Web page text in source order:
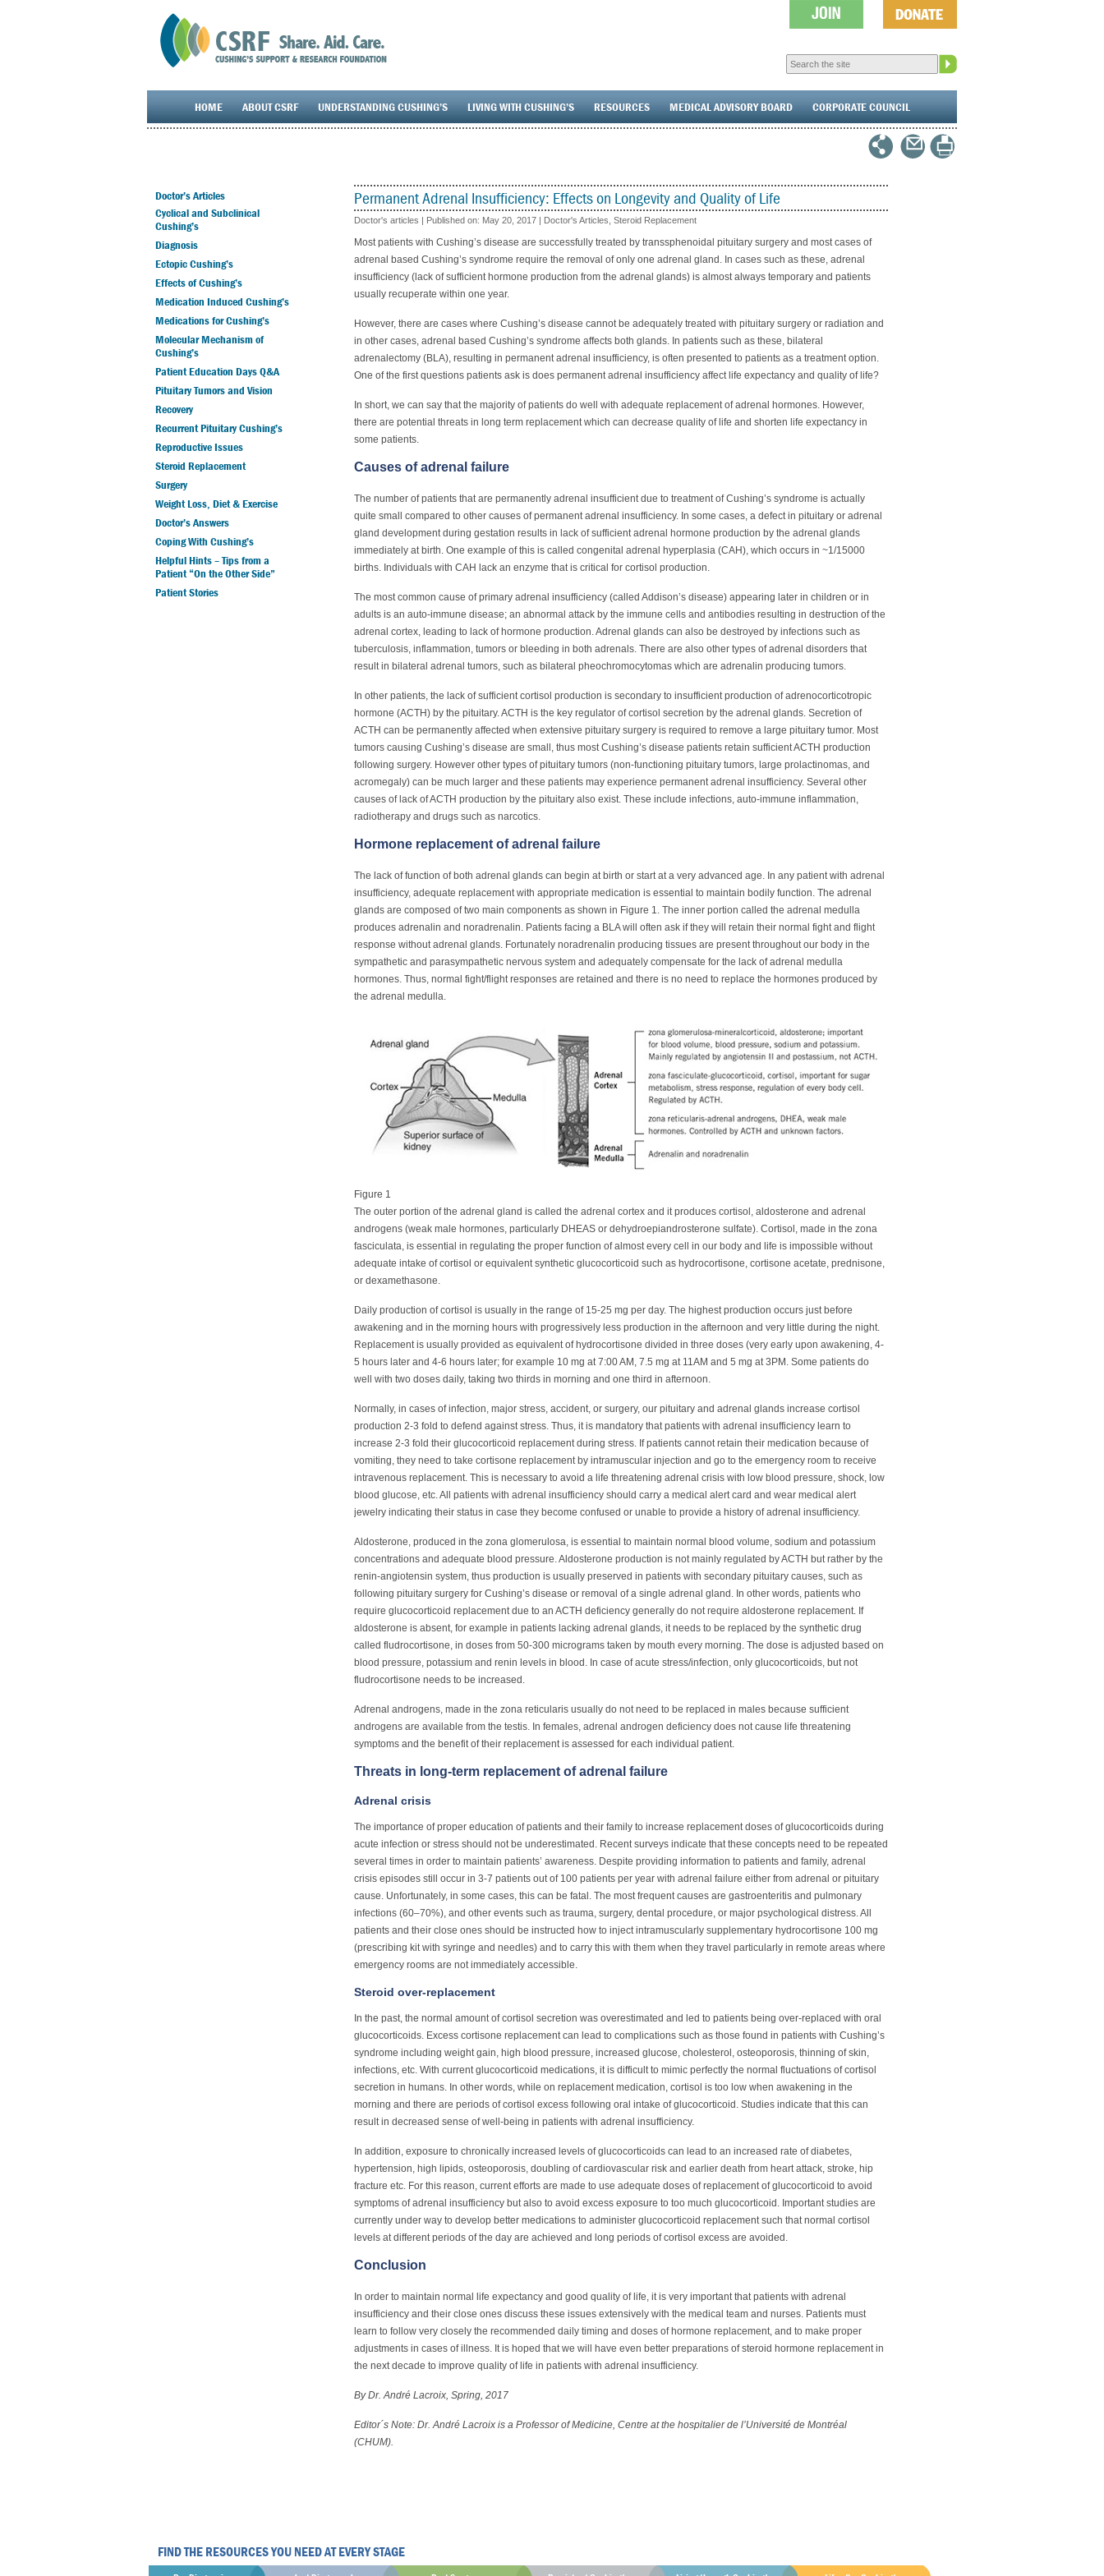
HOME ABOUT CSRF UNDERSTANDING CUSHING’S LIVING WITH CUSHING’S RESOURCES MEDICAL ADVISORY BOARD CORPORATE COUNCIL
Doctor’s Articles
Cyclical and Subclinical
Cushing’s
Diagnosis
Ectopic Cushing’s
Effects of Cushing’s
Medication Induced Cushing’s
Medications for Cushing’s
Molecular Mechanism of
Cushing’s
Patient Education Days Q&A
Pituitary Tumors and Vision
Recovery
Recurrent Pituitary Cushing’s
Reproductive Issues
Steroid Replacement
Surgery
Weight Loss, Diet & Exercise
Doctor’s Answers
Coping With Cushing’s
Helpful Hints – Tips from a
Patient “On the Other Side”
Patient Stories
Permanent Adrenal Insufficiency: Effects on Longevity and Quality of Life
Doctor's articles | Published on: May 20, 2017 | Doctor's Articles Steroid Replacement
Most patients with Cushing’s disease are successfully treated by transsphenoidal pituitary surgery and most cases of
adrenal based Cushing’s syndrome require the removal of only one adrenal gland. In cases such as these, adrenal
insufficiency (lack of sufficient hormone production from the adrenal glands) is almost always temporary and patients
usually recuperate within one year.
However, there are cases where Cushing’s disease cannot be adequately treated with pituitary surgery or radiation and
in other cases, adrenal based Cushing’s syndrome affects both glands. In patients such as these, bilateral
adrenalectomy (BLA), resulting in permanent adrenal insufficiency, is often presented to patients as a treatment option.
One of the first questions patients ask is does permanent adrenal insufficiency affect life expectancy and quality of life?
In short, we can say that the majority of patients do well with adequate replacement of adrenal hormones. However,
there are potential threats in long term replacement which can decrease quality of life and shorten life expectancy in
some patients.
Causes of adrenal failure
The number of patients that are permanently adrenal insufficient due to treatment of Cushing’s syndrome is actually
quite small compared to other causes of permanent adrenal insufficiency. In some cases, a defect in pituitary or adrenal
gland development during gestation results in lack of sufficient adrenal hormone production by the adrenal glands
immediately at birth. One example of this is called congenital adrenal hyperplasia (CAH), which occurs in ~1/15000
births. Individuals with CAH lack an enzyme that is critical for cortisol production.
The most common cause of primary adrenal insufficiency (called Addison’s disease) appearing later in children or in
adults is an auto-immune disease; an abnormal attack by the immune cells and antibodies resulting in destruction of the
adrenal cortex, leading to lack of hormone production. Adrenal glands can also be destroyed by infections such as
tuberculosis, inflammation, tumors or bleeding in both adrenals. There are also other types of adrenal disorders that
result in bilateral adrenal tumors, such as bilateral pheochromocytomas which are adrenalin producing tumors.
In other patients, the lack of sufficient cortisol production is secondary to insufficient production of adrenocorticotropic
hormone (ACTH) by the pituitary. ACTH is the key regulator of cortisol secretion by the adrenal glands. Secretion of
ACTH can be permanently affected when extensive pituitary surgery is required to remove a large pituitary tumor. Most
tumors causing Cushing’s disease are small, thus most Cushing’s disease patients retain sufficient ACTH production
following surgery. However other types of pituitary tumors (non-functioning pituitary tumors, large prolactinomas, and
acromegaly) can be much larger and these patients may experience permanent adrenal insufficiency. Several other
causes of lack of ACTH production by the pituitary also exist. These include infections, auto-immune inflammation,
radiotherapy and drugs such as narcotics.
Hormone replacement of adrenal failure
The lack of function of both adrenal glands can begin at birth or start at a very advanced age. In any patient with adrenal
insufficiency, adequate replacement with appropriate medication is essential to maintain bodily function. The adrenal
glands are composed of two main components as shown in Figure 1. The inner portion called the adrenal medulla
produces adrenalin and noradrenalin. Patients facing a BLA will often ask if they will retain their normal fight and flight
response without adrenal glands. Fortunately noradrenalin producing tissues are present throughout our body in the
sympathetic and parasympathetic nervous system and adequately compensate for the lack of adrenal medulla
hormones. Thus, normal fight/flight responses are retained and there is no need to replace the hormones produced by
the adrenal medulla.
Figure 1
The outer portion of the adrenal gland is called the adrenal cortex and it produces cortisol, aldosterone and adrenal
androgens (weak male hormones, particularly DHEAS or dehydroepiandrosterone sulfate). Cortisol, made in the zona
fasciculata, is essential in regulating the proper function of almost every cell in our body and life is impossible without
adequate intake of cortisol or equivalent synthetic glucocorticoid such as hydrocortisone, cortisone acetate, prednisone,
or dexamethasone.
Daily production of cortisol is usually in the range of 15-25 mg per day. The highest production occurs just before
awakening and in the morning hours with progressively less production in the afternoon and very little during the night.
Replacement is usually provided as equivalent of hydrocortisone divided in three doses (very early upon awakening, 4-
5 hours later and 4-6 hours later; for example 10 mg at 7:00 AM, 7.5 mg at 11AM and 5 mg at 3PM. Some patients do
well with two doses daily, taking two thirds in morning and one third in afternoon.
Normally, in cases of infection, major stress, accident, or surgery, our pituitary and adrenal glands increase cortisol
production 2-3 fold to defend against stress. Thus, it is mandatory that patients with adrenal insufficiency learn to
increase 2-3 fold their glucocorticoid replacement during stress. If patients cannot retain their medication because of
vomiting, they need to take cortisone replacement by intramuscular injection and go to the emergency room to receive
intravenous replacement. This is necessary to avoid a life threatening adrenal crisis with low blood pressure, shock, low
blood glucose, etc. All patients with adrenal insufficiency should carry a medical alert card and wear medical alert
jewelry indicating their status in case they become confused or unable to provide a history of adrenal insufficiency.
Aldosterone, produced in the zona glomerulosa, is essential to maintain normal blood volume, sodium and potassium
concentrations and adequate blood pressure. Aldosterone production is not mainly regulated by ACTH but rather by the
renin-angiotensin system, thus production is usually preserved in patients with secondary pituitary causes, such as
following pituitary surgery for Cushing’s disease or removal of a single adrenal gland. In other words, patients who
require glucocorticoid replacement due to an ACTH deficiency generally do not require aldosterone replacement. If
aldosterone is absent, for example in patients lacking adrenal glands, it needs to be replaced by the synthetic drug
called fludrocortisone, in doses from 50-300 micrograms taken by mouth every morning. The dose is adjusted based on
blood pressure, potassium and renin levels in blood. In case of acute stress/infection, only glucocorticoids, but not
fludrocortisone needs to be increased.
Adrenal androgens, made in the zona reticularis usually do not need to be replaced in males because sufficient
androgens are available from the testis. In females, adrenal androgen deficiency does not cause life threatening
symptoms and the benefit of their replacement is assessed for each individual patient.
Threats in long-term replacement of adrenal failure
Adrenal crisis
The importance of proper education of patients and their family to increase replacement doses of glucocorticoids during
acute infection or stress should not be underestimated. Recent surveys indicate that these concepts need to be repeated
several times in order to maintain patients’ awareness. Despite providing information to patients and family, adrenal
crisis episodes still occur in 3-7 patients out of 100 patients per year with adrenal failure either from adrenal or pituitary
cause. Unfortunately, in some cases, this can be fatal. The most frequent causes are gastroenteritis and pulmonary
infections (60–70%), and other events such as trauma, surgery, dental procedure, or major psychological distress. All
patients and their close ones should be instructed how to inject intramuscularly supplementary hydrocortisone 100 mg
(prescribing kit with syringe and needles) and to carry this with them when they travel particularly in remote areas where
emergency rooms are not immediately accessible.
Steroid over-replacement
In the past, the normal amount of cortisol secretion was overestimated and led to patients being over-replaced with oral
glucocorticoids. Excess cortisone replacement can lead to complications such as those found in patients with Cushing’s
syndrome including weight gain, high blood pressure, increased glucose, cholesterol, osteoporosis, thinning of skin,
infections, etc. With current glucocorticoid medications, it is difficult to mimic perfectly the normal fluctuations of cortisol
secretion in humans. In other words, while on replacement medication, cortisol is too low when awakening in the
morning and there are periods of cortisol excess following oral intake of glucocorticoid. Studies indicate that this can
result in decreased sense of well-being in patients with adrenal insufficiency.
In addition, exposure to chronically increased levels of glucocorticoids can lead to an increased rate of diabetes,
hypertension, high lipids, osteoporosis, doubling of cardiovascular risk and earlier death from heart attack, stroke, hip
fracture etc. For this reason, current efforts are made to use adequate doses of replacement of glucocorticoid to avoid
symptoms of adrenal insufficiency but also to avoid excess exposure to too much glucocorticoid. Important studies are
currently under way to develop better medications to administer glucocorticoid replacement such that normal cortisol
levels at different periods of the day are achieved and long periods of cortisol excess are avoided.
Conclusion
In order to maintain normal life expectancy and good quality of life, it is very important that patients with adrenal
insufficiency and their close ones discuss these issues extensively with the medical team and nurses. Patients must
learn to follow very closely the recommended daily timing and doses of hormone replacement, and to make proper
adjustments in cases of illness. It is hoped that we will have even better preparations of steroid hormone replacement in
the next decade to improve quality of life in patients with adrenal insufficiency.
By Dr. André Lacroix, Spring, 2017
Editor´s Note: Dr. André Lacroix is a Professor of Medicine, Centre at the hospitalier de l’Université de Montréal
(CHUM).
FIND THE RESOURCES YOU NEED AT EVERY STAGE